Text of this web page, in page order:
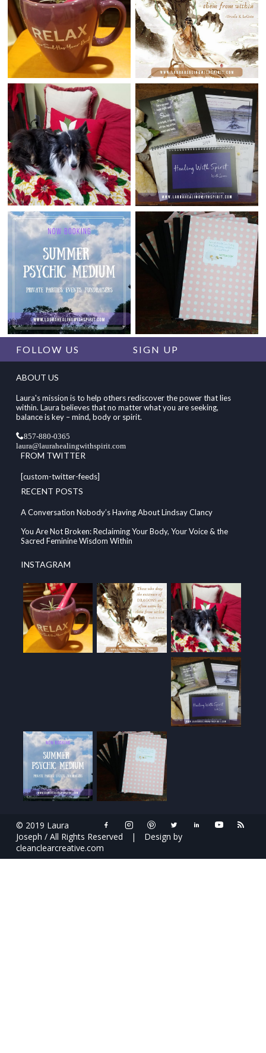
FOLLOW US SIGN UP
ABOUT US
Laura's mission is to help others rediscover the power that lies
within. Laura believes that no matter what you are seeking,
balance is key – mind, body or spirit.
857-880-0365
laura@laurahealingwithspirit.com
FROM TWITTER
[custom-twitter-feeds]
RECENT POSTS
A Conversation Nobody’s Having About Lindsay Clancy
You Are Not Broken: Reclaiming Your Body, Your Voice & the
Sacred Feminine Wisdom Within
INSTAGRAM
© 2019 Laura
Joseph / All Rights Reserved
|
Design by
cleanclearcreative.com